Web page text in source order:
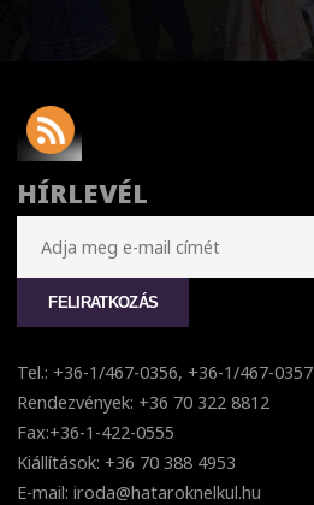
HÍRLEVÉL
Tel.: +36-1/467-0356, +36-1/467-0357
Rendezvények: +36 70 322 8812
Fax:+36-1-422-0555
Kiállítások: +36 70 388 4953
E-mail: iroda@hataroknelkul.hu